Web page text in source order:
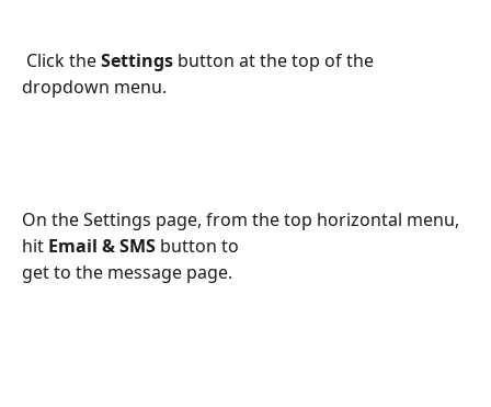
Click the Settings button at the top of the
dropdown menu.
On the Settings page, from the top horizontal menu,
hit Email & SMS button to
get to the message page.